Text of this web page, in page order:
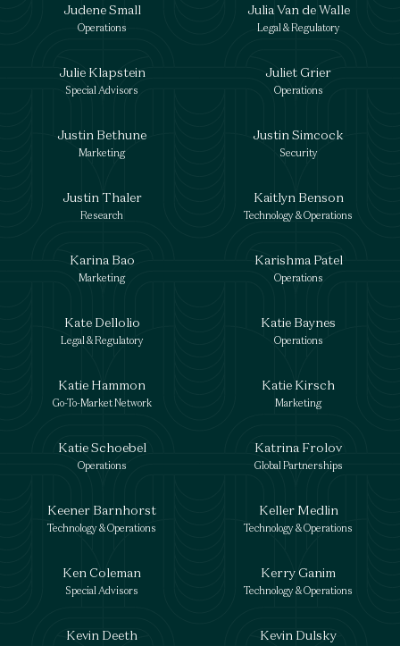
Judene Small
Operations
Julia Van de Walle
Legal & Regulatory
Julie Klapstein
Special Advisors
Juliet Grier
Operations
Justin Bethune
Marketing
Justin Simcock
Security
Justin Thaler
Research
Kaitlyn Benson
Technology & Operations
Karina Bao
Marketing
Karishma Patel
Operations
Kate Dellolio
Legal & Regulatory
Katie Baynes
Operations
Katie Hammon
Go-To-Market Network
Katie Kirsch
Marketing
Katie Schoebel
Operations
Katrina Frolov
Global Partnerships
Keener Barnhorst
Technology & Operations
Keller Medlin
Technology & Operations
Ken Coleman
Special Advisors
Kerry Ganim
Technology & Operations
Kevin Deeth Kevin Dulsky